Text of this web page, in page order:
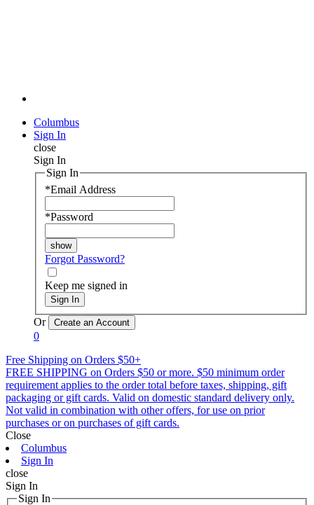
Columbus
Sign In
close
Sign In
Sign In
*Email Address
*Password
Forgot Password?
Keep me signed in
Sign In
Or
0
Free Shipping on Orders $50+
FREE SHIPPING on Orders $50 or more. $50 minimum order
requirement applies to the order total before taxes, shipping, gift
packaging or gift cards. Valid on domestic standard delivery only.
Not valid in combination with other offers, for use on prior
purchases or on purchases of gift cards.
Close
Columbus
Sign In
close
Sign In
Sign In